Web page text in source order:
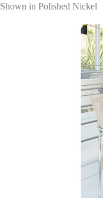
Shown in Polished Nickel